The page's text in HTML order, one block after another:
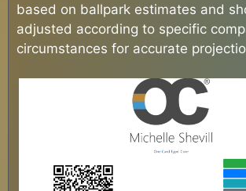
based on ballpark estimates and
adjusted according to specific
circumstances for accurate